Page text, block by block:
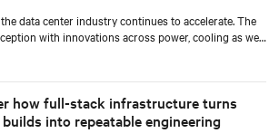
data center industry continues to accelerate. The
with innovations across power, cooling as well
how full-stack infrastructure turns
into repeatable engineering